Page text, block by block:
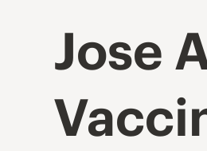
Jose